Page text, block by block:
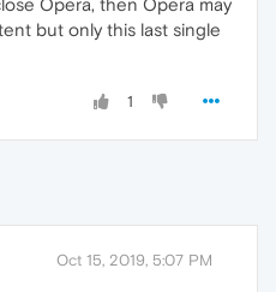
Opera, then Opera may
but only this last single
1
Oct 15, 2019, 5:07 PM